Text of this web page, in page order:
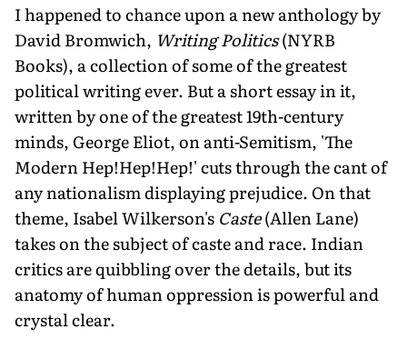
I happened to chance upon a new anthology by
David Bromwich, Writing Politics(NYRB
Books), a collection of some of the greatest
political writing ever. But a short essay in it,
written by one of the greatest 19th-century
minds, George Eliot, on anti-Semitism, 'The
Modern Hep!Hep!Hep!' cuts through the cant of
any nationalism displaying prejudice. On that
theme, Isabel Wilkerson's Caste(Allen Lane)
takes on the subject of caste and race. Indian
critics are quibbling over the details, but its
anatomy of human oppression is powerful and
crystal clear.